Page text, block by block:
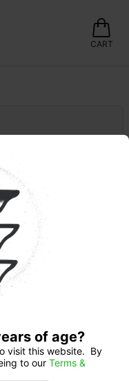
CART
Save 10%
of age?
visit this website.  By
to our Terms &